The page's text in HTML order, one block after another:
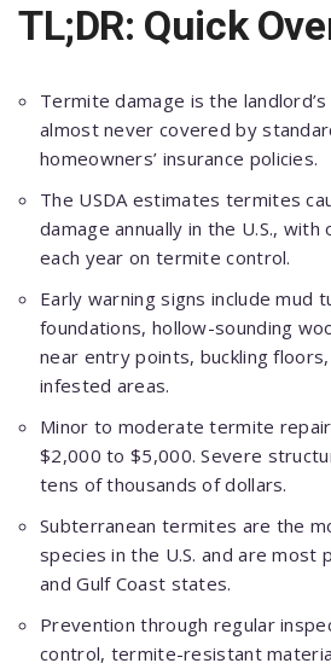
TL;DR: Quick
Termite damage is the
almost never covered by
homeowners’ insurance policies.
The USDA estimates termites
damage annually in the U.S.,
each year on termite control.
Early warning signs include mud
foundations, hollow-sounding
near entry points, buckling
infested areas.
Minor to moderate termite
$2,000 to $5,000. Severe
tens of thousands of dollars.
Subterranean termites are the
species in the U.S. and are most
and Gulf Coast states.
Prevention through regular
control, termite-resistant